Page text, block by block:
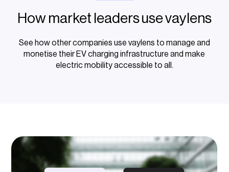
How market leaders use vaylens
See how other companies use vaylens to manage and
monetise their EV charging infrastructure and make
electric mobility accessible to all.